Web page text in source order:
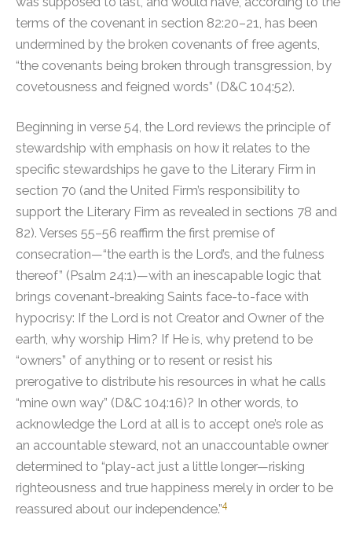
terms of the covenant in section 82:20–21, has been
undermined by the broken covenants of free agents,
“the covenants being broken through transgression, by
covetousness and feigned words” (D&C 104:52).
Beginning in verse 54, the Lord reviews the principle of
stewardship with emphasis on how it relates to the
specific stewardships he gave to the Literary Firm in
section 70 (and the United Firm’s responsibility to
support the Literary Firm as revealed in sections 78 and
82). Verses 55–56 reaffirm the first premise of
consecration—“the earth is the Lord’s, and the fulness
thereof” (Psalm 24:1)—with an inescapable logic that
brings covenant-breaking Saints face-to-face with
hypocrisy: If the Lord is not Creator and Owner of the
earth, why worship Him? If He is, why pretend to be
“owners” of anything or to resent or resist his
prerogative to distribute his resources in what he calls
“mine own way” (D&C 104:16)? In other words, to
acknowledge the Lord at all is to accept one’s role as
an accountable steward, not an unaccountable owner
determined to “play-act just a little longer—risking
righteousness and true happiness merely in order to be
reassured about our independence.”4